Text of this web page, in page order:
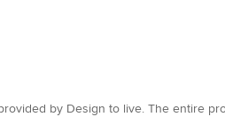
by Design to live. The entire